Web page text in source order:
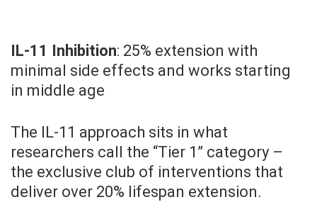
IL-11 Inhibition: 25% extension with
minimal side effects and works starting
in middle age
The IL-11 approach sits in what
researchers call the “Tier 1” category –
the exclusive club of interventions that
deliver over 20% lifespan extension.